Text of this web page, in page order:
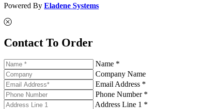
Powered By Eladene Systems
Contact To Order
Name *
Company Name
Email Address *
Phone Number *
Address Line 1 *